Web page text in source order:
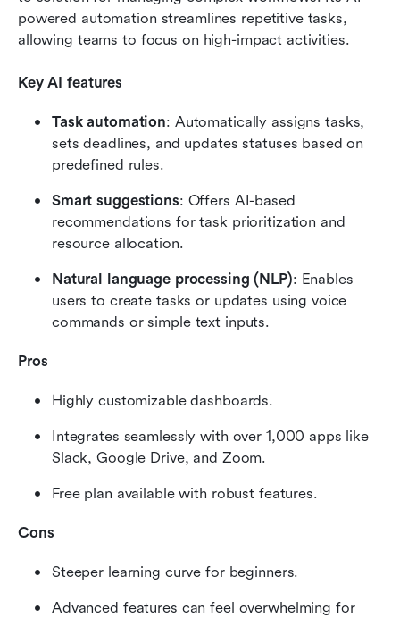
powered automation streamlines repetitive tasks,
allowing teams to focus on high-impact activities.
Key AI features
Task automation: Automatically assigns tasks,
sets deadlines, and updates statuses based on
predefined rules.
Smart suggestions: Offers AI-based
recommendations for task prioritization and
resource allocation.
Natural language processing (NLP): Enables
users to create tasks or updates using voice
commands or simple text inputs.
Pros
Highly customizable dashboards.
Integrates seamlessly with over 1,000 apps like
Slack, Google Drive, and Zoom.
Free plan available with robust features.
Cons
Steeper learning curve for beginners.
Advanced features can feel overwhelming for